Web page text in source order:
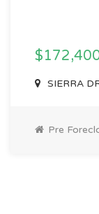
SIERRA
Pre